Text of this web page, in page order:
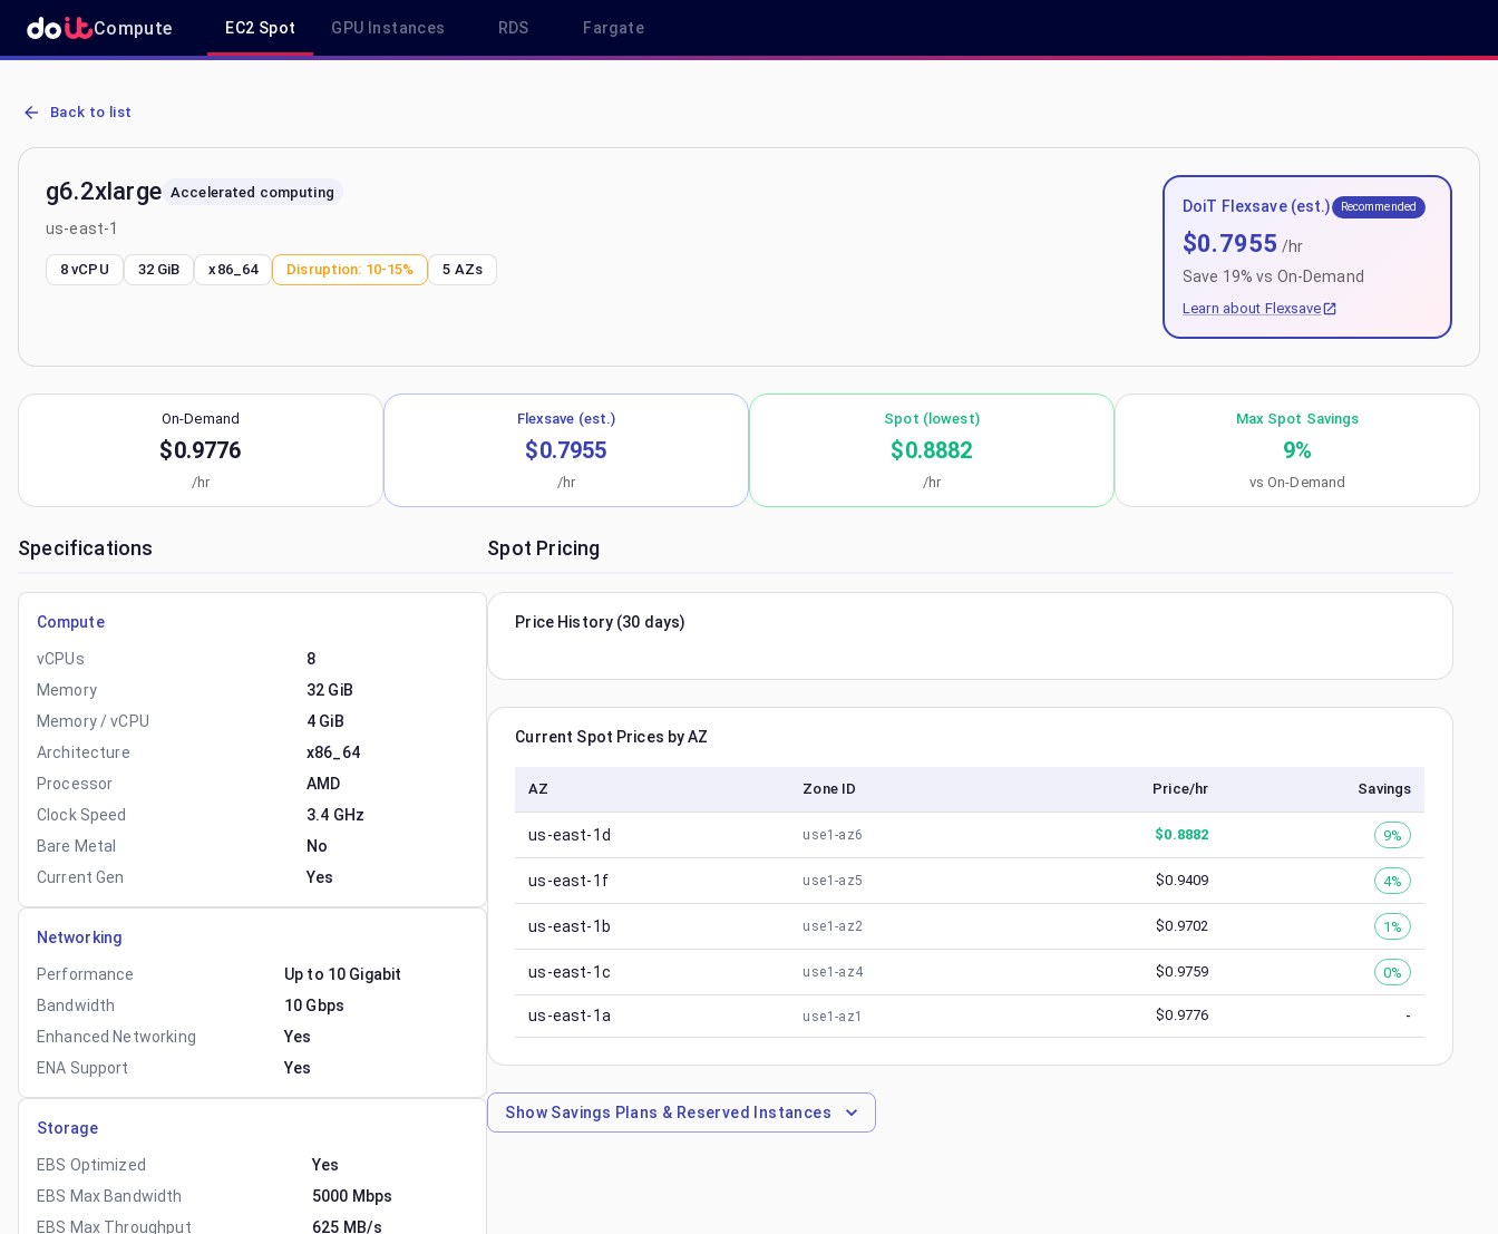
Compute EC2 Spot GPU Instances RDS Fargate
AWS EC2 g6.2xlarge - Spot, On-Demand & Savings Plan Pricing in us-east-1
Back to list
g6.2xlarge Accelerated computing
us-east-1
8 vCPU 32 GiB x86_64 Disruption: 10-15% 5 AZs
DoiT Flexsave (est.) Recommended
$0.7955 /hr
Save 19% vs On-Demand
Learn about Flexsave
On-Demand
$0.9776
/hr
Flexsave (est.)
$0.7955
/hr
Spot (lowest)
$0.8882
/hr
Max Spot Savings
9%
vs On-Demand
Specifications
Compute
vCPUs
8
Memory
32 GiB
Memory / vCPU
4 GiB
Architecture
x86_64
Processor
AMD
Clock Speed
3.4 GHz
Bare Metal
No
Current Gen
Yes
Networking
Performance
Up to 10 Gigabit
Bandwidth
10 Gbps
Enhanced Networking
Yes
ENA Support
Yes
Storage
EBS Optimized
Yes
EBS Max Bandwidth
5000 Mbps
EBS Max Throughput
625 MB/s
Spot Pricing
Price History (30 days)
Current Spot Prices by AZ
AZ Zone ID Price/hr Savings
us-east-1d use1-az6 $0.8882 9%
us-east-1f use1-az5 $0.9409 4%
us-east-1b use1-az2 $0.9702 1%
us-east-1c use1-az4 $0.9759 0%
us-east-1a use1-az1 $0.9776 -
ShowSavings Plans & Reserved Instances